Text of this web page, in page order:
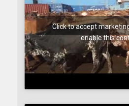
Click to accept
enable this